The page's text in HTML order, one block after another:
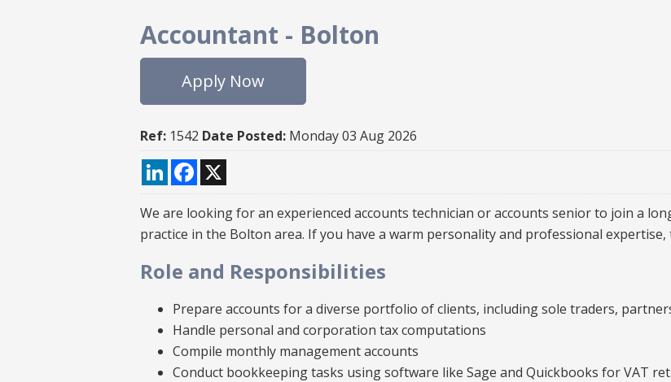
Accountant - Bolton
Apply Now
Ref: 1542 Date Posted: Monday 03 Aug 2026
LinkedInFacebook
We are looking for an experienced accounts technician or accounts senior to join a
practice in the Bolton area. If you have a warm personality and professional
Role and Responsibilities
Prepare accounts for a diverse portfolio of clients, including sole traders,
Handle personal and corporation tax computations
Compile monthly management accounts
Conduct bookkeeping tasks using software like Sage and Quickbooks for VAT